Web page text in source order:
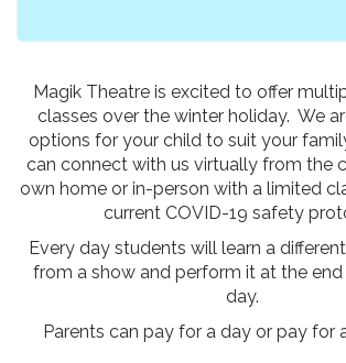
Magik Theatre is excited to offer
classes over the winter holiday. We
options for your child to suit your
can connect with us virtually from the
own home or in-person with a limited
current COVID-19 safety
Every day students will learn a
from a show and perform it at the
day.
Parents can pay for a day or pay for